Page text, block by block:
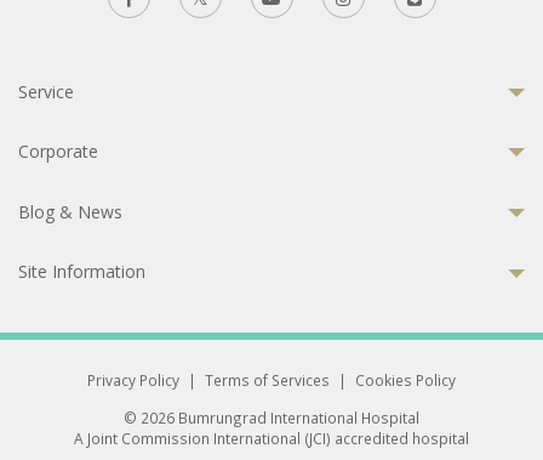
Service
Corporate
Blog & News
Site Information
Privacy Policy | Terms of Services |
Cookies Policy
© 2026 Bumrungrad International Hospital
A Joint Commission International (JCI) accredited hospital